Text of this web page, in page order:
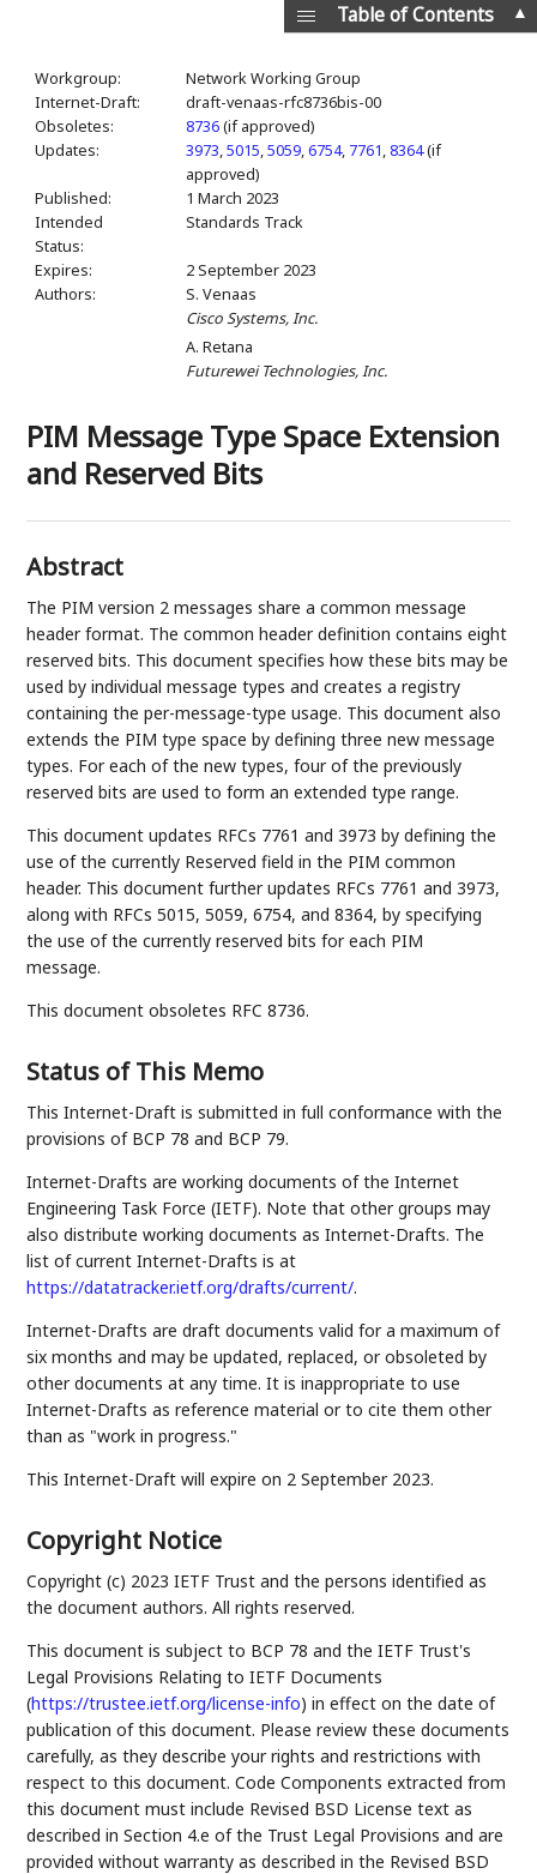
Workgroup:
Network Working Group
Internet-Draft:
draft-venaas-rfc8736bis-00
Obsoletes:
8736(if approved)
Updates:
3973,5015,5059,6754, 7761, 8364(if
approved)
Published:
1 March 2023
Intended
Status:
Standards Track
Expires:
2 September 2023
Authors:
S. Venaas
Cisco Systems, Inc.
A. Retana
Futurewei Technologies, Inc.
PIM Message Type Space Extension
and Reserved Bits
Abstract
The PIM version 2 messages share a common message
header format. The common header definition contains eight
reserved bits. This document specifies how these bits may be
used by individual message types and creates a registry
containing the per-message-type usage. This document also
extends the PIM type space by defining three new message
types. For each of the new types, four of the previously
reserved bits are used to form an extended type range.
This document updates RFCs 7761 and 3973 by defining the
use of the currently Reserved field in the PIM common
header. This document further updates RFCs 7761 and 3973,
along with RFCs 5015, 5059, 6754, and 8364, by specifying
the use of the currently reserved bits for each PIM
message.
This document obsoletes RFC 8736.
▲
Table of Contents
Status of This Memo
This Internet-Draft is submitted in full conformance with the
provisions of BCP 78 and BCP 79.
Internet-Drafts are working documents of the Internet
Engineering Task Force (IETF). Note that other groups may
also distribute working documents as Internet-Drafts. The
list of current Internet-Drafts is at
https://datatracker.ietf.org/drafts/current/.
Internet-Drafts are draft documents valid for a maximum of
six months and may be updated, replaced, or obsoleted by
other documents at any time. It is inappropriate to use
Internet-Drafts as reference material or to cite them other
than as "work in progress."
This Internet-Draft will expire on 2 September 2023.
Copyright Notice
Copyright (c) 2023 IETF Trust and the persons identified as
the document authors. All rights reserved.
This document is subject to BCP 78 and the IETF Trust's
Legal Provisions Relating to IETF Documents
(https://trustee.ietf.org/license-info) in effect on the date of
publication of this document. Please review these documents
carefully, as they describe your rights and restrictions with
respect to this document. Code Components extracted from
this document must include Revised BSD License text as
described in Section 4.e of the Trust Legal Provisions and are
provided without warranty as described in the Revised BSD